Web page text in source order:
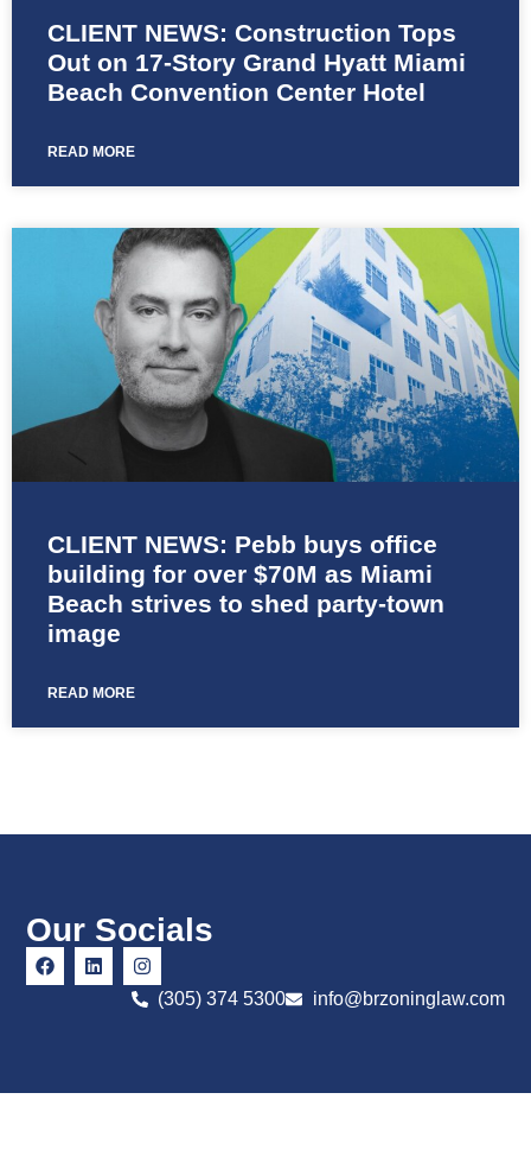
CLIENT NEWS: Construction Tops
Out on 17-Story Grand Hyatt Miami
Beach Convention Center Hotel
READ MORE
CLIENT NEWS: Pebb buys office
building for over $70M as Miami
Beach strives to shed party-town
image
READ MORE
Our Socials
(305) 374 5300 info@brzoninglaw.com